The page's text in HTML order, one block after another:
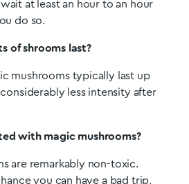
at least an hour to an hour
do so.
of shrooms last?
mushrooms typically last up
less intensity after
with magic mushrooms?
are remarkably non-toxic.
you can have a bad trip,